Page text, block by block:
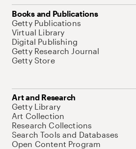
Books and Publications
Getty Publications
Virtual Library
Digital Publishing
Getty Research Journal
Getty Store
Art and Research
Getty Library
Art Collection
Research Collections
Search Tools and Databases
Open Content Program